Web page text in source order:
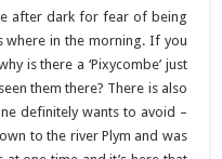
after dark for fear of being
where in the morning. If you
is there a ‘Pixycombe’ just
them there? There is also
definitely wants to avoid –
to the river Plym and was